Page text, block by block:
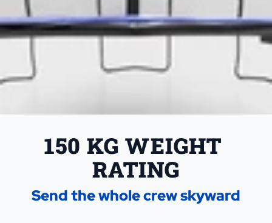
150 KG WEIGHT
RATING
Send the whole crew skyward